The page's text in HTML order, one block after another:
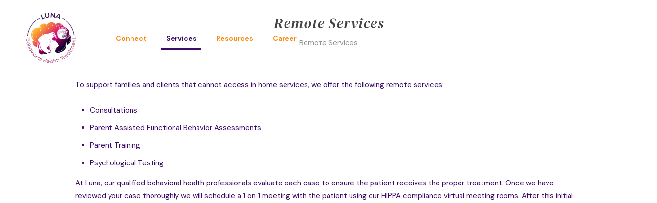
Connect Services Resources Career
Remote Services
Remote Services
To support families and clients that cannot access in home services, we offer the following remote services:
Consultations
Parent Assisted Functional Behavior Assessments
Parent Training
Psychological Testing
At Luna, our qualified behavioral health professionals evaluate each case to ensure the patient receives the proper treatment. Once we have
reviewed your case thoroughly we will schedule a 1 on 1 meeting with the patient using our HIPPA compliance virtual meeting rooms. After this initial